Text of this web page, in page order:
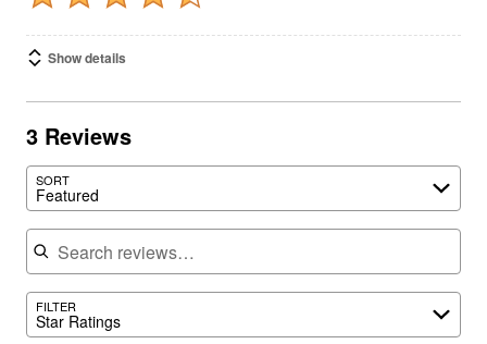
Show details
3 Reviews
SORT
Featured
Search reviews
FILTER
Star Ratings